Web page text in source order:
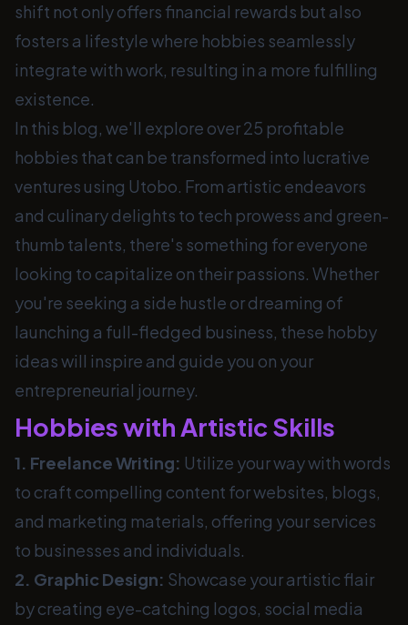
shift not only offers financial rewards but also
fosters a lifestyle where hobbies seamlessly
integrate with work, resulting in a more fulfilling
existence.
In this blog, we'll explore over 25 profitable
hobbies that can be transformed into lucrative
ventures using Utobo. From artistic endeavors
and culinary delights to tech prowess and green-
thumb talents, there's something for everyone
looking to capitalize on their passions. Whether
you're seeking a side hustle or dreaming of
launching a full-fledged business, these hobby
ideas will inspire and guide you on your
entrepreneurial journey.
Hobbies with Artistic Skills
1. Freelance Writing: Utilize your way with words
to craft compelling content for websites, blogs,
and marketing materials, offering your services
to businesses and individuals.
2. Graphic Design: Showcase your artistic flair
by creating eye-catching logos, social media